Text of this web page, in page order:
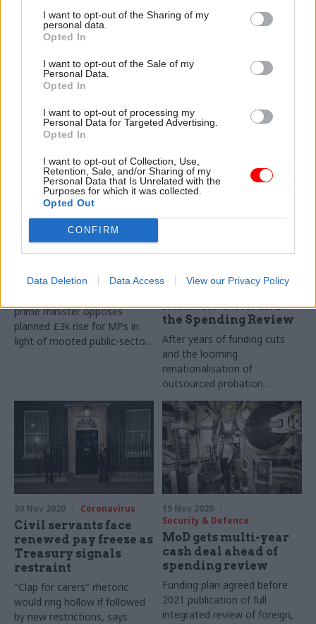
I want to opt-out of the Sharing of my
personal data.
Opted In
I want to opt-out of the Sale of my
Personal Data.
Opted In
I want to opt-out of processing my
Personal Data for Targeted Advertising.
Opted In
I want to opt-out of Collection, Use,
Retention, Sale, and/or Sharing of my
Personal Data that Is Unrelated with the
Purposes for which it was collected.
Opted Out
CONFIRM
Data Deletion Data Access View our Privacy Policy
confirmed in
Spending Review
double number of work
coaches in £1.4bn coronavirus
support uplift
civil service pay
freeze in name of
Unions say chancellor is
pitting public and private
following Spending Review
announcement
Coronavirus
Spending Review
prime minister opposes
planned £3k rise for MPs in
light of mooted public-sector
coronavirus,
Rehabilitation and
the Spending Review
After years of funding cuts
and the looming
renationalisation of
outsourced probation
services, Russell calls for
extra funding to be “baked
into the baseline” for the
Spending Review
20 Nov 2020 Coronavirus
Civil servants face
renewed pay freeze as
Treasury signals
restraint
"Clap for carers" rhetoric
would ring hollow if followed
by new restrictions, says
19 Nov 2020
Security & Defence
MoD gets multi-year
cash deal ahead of
spending review
Funding plan agreed before
2021 publication of full
integrated review of foreign,